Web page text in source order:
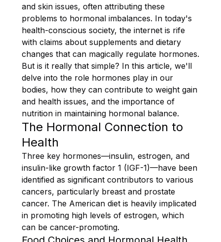
and skin issues, often attributing these
problems to hormonal imbalances. In today's
health-conscious society, the internet is rife
with claims about supplements and dietary
changes that can magically regulate hormones.
But is it really that simple? In this article, we'll
delve into the role hormones play in our
bodies, how they can contribute to weight gain
and health issues, and the importance of
nutrition in maintaining hormonal balance.
The Hormonal Connection to
Health
Three key hormones—insulin, estrogen, and
insulin-like growth factor 1 (IGF-1)—have been
identified as significant contributors to various
cancers, particularly breast and prostate
cancer. The American diet is heavily implicated
in promoting high levels of estrogen, which
can be cancer-promoting.